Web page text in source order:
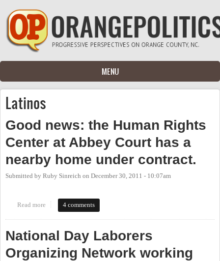
Skip to main content
MENU
Latinos
Good news: the Human Rights
Center at Abbey Court has a
nearby home under contract.
Submitted by Ruby Sinreich on December 30, 2011 - 10:07am
Read more about Good news: the Human Rights Center at Abbey Court has a
nearby home under contract.
4 comments
National Day Laborers
Organizing Network working